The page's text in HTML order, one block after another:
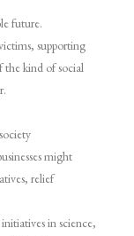
future.
supporting
the kind of social
might
relief
in science,